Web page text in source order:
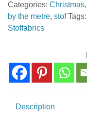
110
quantity
Categories: Christmas,
by the metre, stof Tags:
Stoffabrics
Description